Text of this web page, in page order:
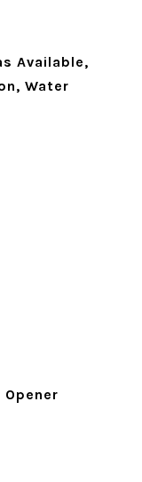
Available,
Water